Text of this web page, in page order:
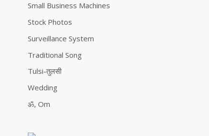
Small Business Machines
Stock Photos
Surveillance System
Traditional Song
Tulsi-तुलसी
Wedding
ॐ, Om